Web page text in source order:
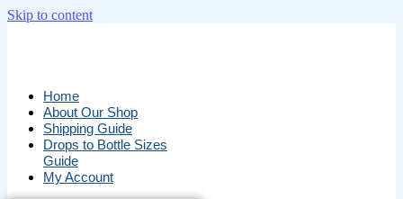
Skip to content
Home
About Our Shop
Shipping Guide
Drops to Bottle Sizes
Guide
My Account